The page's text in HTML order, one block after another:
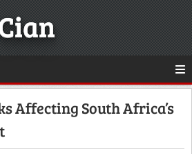
Affecting South Africa’s